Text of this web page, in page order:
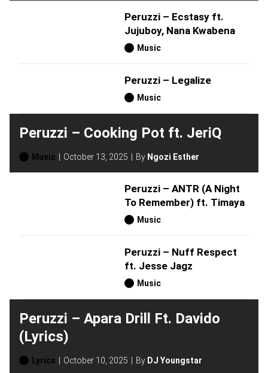
Peruzzi – Ecstasy ft.
Jujuboy, Nana Kwabena
Music
Peruzzi – Legalize
Music
Peruzzi – Cooking Pot ft. JeriQ
Music October 13, 2025 By Ngozi Esther
Peruzzi – ANTR (A Night
To Remember) ft. Timaya
Music
Peruzzi – Nuff Respect
ft. Jesse Jagz
Music
Peruzzi – Apara Drill Ft. Davido
(Lyrics)
Lyrics October 10, 2025 By DJ Youngstar